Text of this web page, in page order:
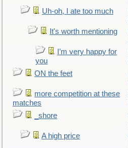
Uh-oh, I ate too much
It's worth mentioning
I’m very happy for
you
ON the feet
more competition at these
matches
_shore
A high price